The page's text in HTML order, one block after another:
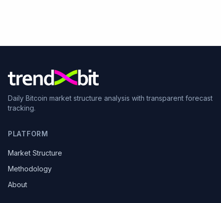
Daily Bitcoin market structure analysis with transparent forecast
tracking.
PLATFORM
Market Structure
Methodology
About